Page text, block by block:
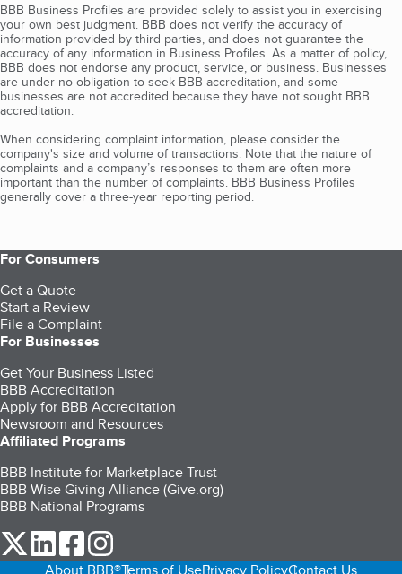
BBB Business Profiles are provided solely to assist you in exercising
your own best judgment. BBB does not verify the accuracy of
information provided by third parties, and does not guarantee the
accuracy of any information in Business Profiles. As a matter of policy,
BBB does not endorse any product, service, or business. Businesses
are under no obligation to seek BBB accreditation, and some
businesses are not accredited because they have not sought BBB
accreditation.
When considering complaint information, please consider the
company's size and volume of transactions. Note that the nature of
complaints and a company’s responses to them are often more
important than the number of complaints. BBB Business Profiles
generally cover a three-year reporting period.
For Consumers
Get a Quote
Start a Review
File a Complaint
For Businesses
Get Your Business Listed
BBB Accreditation
Apply for BBB Accreditation
Newsroom and Resources
Affiliated Programs
BBB Institute for Marketplace Trust
BBB Wise Giving Alliance (Give.org)
BBB National Programs
our Twitter (opens in a new tab)
our LinkedIn (opens in a new tab)
our Facebook (opens in a new tab)